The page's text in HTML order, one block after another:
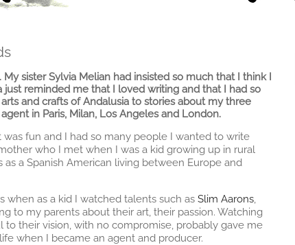
sister Sylvia Melian had insisted so much that I think I
just reminded me that I loved writing and that I had so
and crafts of Andalusia to stories about my three
in Paris, Milan, Los Angeles and London.
fun and I had so many people I wanted to write
who I met when I was a kid growing up in rural
a Spanish American living between Europe and
when as a kid I watched talents such as Slim Aarons,
to my parents about their art, their passion. Watching
their vision, with no compromise, probably gave me
when I became an agent and producer.